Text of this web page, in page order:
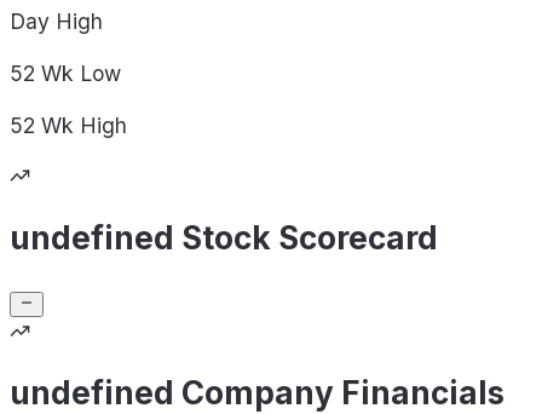
Day High
52 Wk Low
52 Wk High
undefined Stock Scorecard
undefined Company Financials